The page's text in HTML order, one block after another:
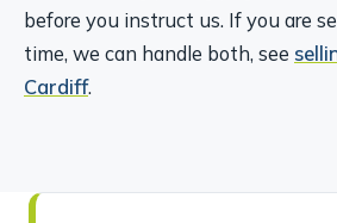
before you instruct us. If you are
time, we can handle both, see
Cardiff.